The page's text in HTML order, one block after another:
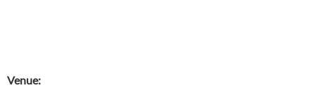
Venue: